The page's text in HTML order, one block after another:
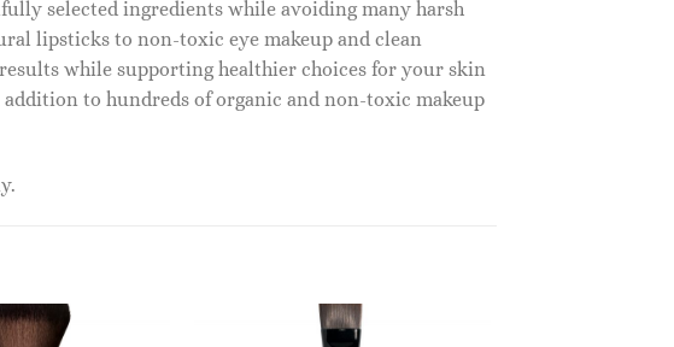
selected ingredients while avoiding many harsh
lipsticks to non-toxic eye makeup and clean
while supporting healthier choices for your skin
to hundreds of organic and non-toxic makeup